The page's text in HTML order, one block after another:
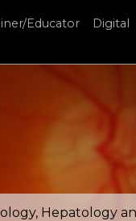
Educator Digital
Hepatology